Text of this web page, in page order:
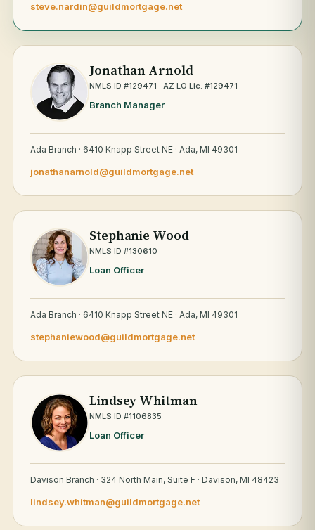
steve.nardin@guildmortgage.net
Jonathan Arnold
NMLS ID #129471 · AZ LO Lic. #129471
Branch Manager
Ada Branch · 6410 Knapp Street NE · Ada, MI 49301
jonathanarnold@guildmortgage.net
Stephanie Wood
NMLS ID #130610
Loan Officer
Ada Branch · 6410 Knapp Street NE · Ada, MI 49301
stephaniewood@guildmortgage.net
Lindsey Whitman
NMLS ID #1106835
Loan Officer
Davison Branch · 324 North Main, Suite F · Davison, MI 48423
lindsey.whitman@guildmortgage.net